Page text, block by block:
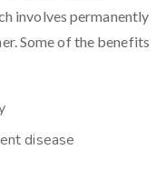
involves permanently
Some of the benefits
disease